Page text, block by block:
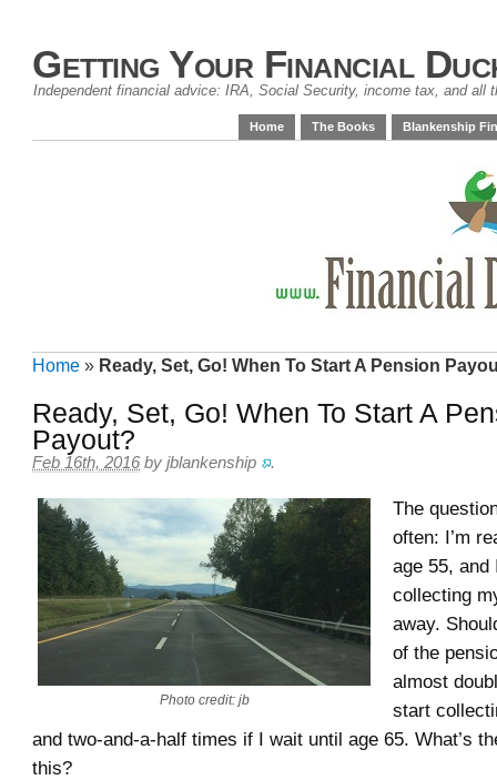
Getting Your Financial
Independent financial advice: IRA, Social Security, income tax, and all
Home The Books Blankenship
Home » Ready, Set, Go! When To Start A Pension
Ready, Set, Go! When To Start A
Payout?
Feb 16th, 2016 by jblankenship .
Photo credit: jb
The
often: I’m
age 55, and
collecting
away.
of the
almost
start
and two-and-a-half times if I wait until age 65. What’s
this?